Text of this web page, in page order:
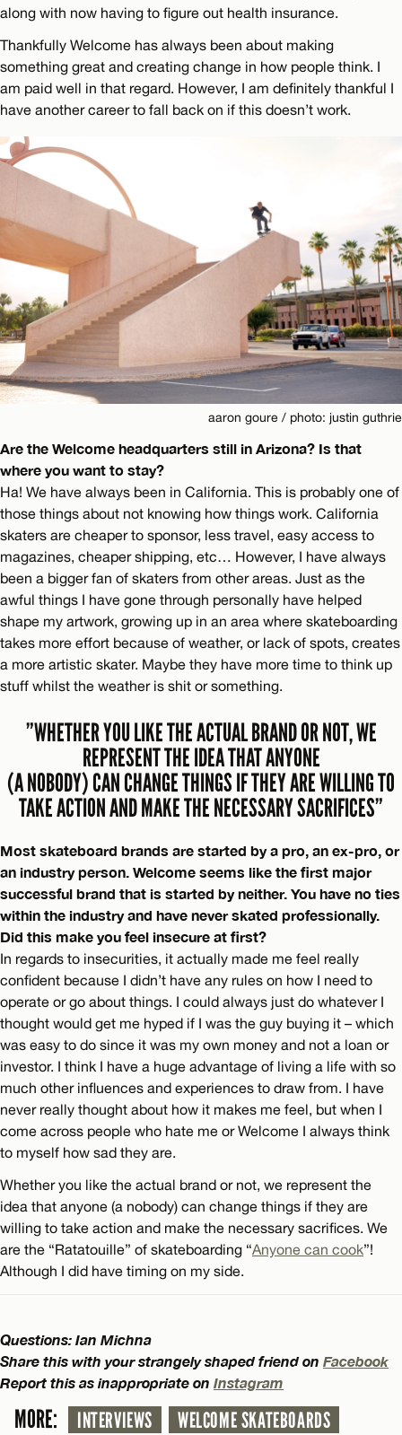
along with now having to figure out health insurance.
Thankfully Welcome has always been about making
something great and creating change in how people think. I
am paid well in that regard. However, I am definitely thankful I
have another career to fall back on if this doesn’t work.
aaron goure / photo: justin guthrie
Are the Welcome headquarters still in Arizona? Is that
where you want to stay?
Ha! We have always been in California. This is probably one of
those things about not knowing how things work. California
skaters are cheaper to sponsor, less travel, easy access to
magazines, cheaper shipping, etc… However, I have always
been a bigger fan of skaters from other areas. Just as the
awful things I have gone through personally have helped
shape my artwork, growing up in an area where skateboarding
takes more effort because of weather, or lack of spots, creates
a more artistic skater. Maybe they have more time to think up
stuff whilst the weather is shit or something.
”WHETHER YOU LIKE THE ACTUAL BRAND OR NOT, WE
REPRESENT THE IDEA THAT ANYONE
(A NOBODY) CAN CHANGE THINGS IF THEY ARE WILLING TO
TAKE ACTION AND MAKE THE NECESSARY SACRIFICES”
Most skateboard brands are started by a pro, an ex-pro, or
an industry person. Welcome seems like the first major
successful brand that is started by neither. You have no ties
within the industry and have never skated professionally.
Did this make you feel insecure at first?
In regards to insecurities, it actually made me feel really
confident because I didn’t have any rules on how I need to
operate or go about things. I could always just do whatever I
thought would get me hyped if I was the guy buying it – which
was easy to do since it was my own money and not a loan or
investor. I think I have a huge advantage of living a life with so
much other influences and experiences to draw from. I have
never really thought about how it makes me feel, but when I
come across people who hate me or Welcome I always think
to myself how sad they are.
Whether you like the actual brand or not, we represent the
idea that anyone (a nobody) can change things if they are
willing to take action and make the necessary sacrifices. We
are the “Ratatouille” of skateboarding “Anyone can cook”!
Although I did have timing on my side.
Questions: Ian Michna
Share this with your strangely shaped friend on Facebook
Report this as inappropriate on Instagram
MORE: INTERVIEWS WELCOME SKATEBOARDS